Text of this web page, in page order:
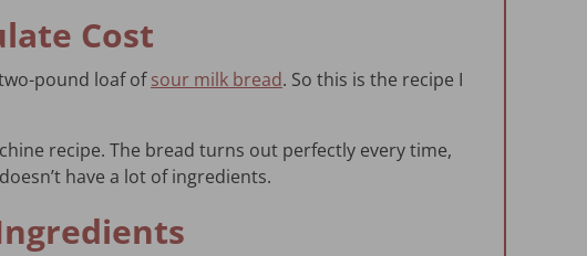
Cost
pound loaf ofsour milk bread. So this is the recipe I
recipe. The bread turns out perfectly every time,
have a lot of ingredients.